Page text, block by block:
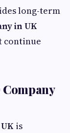
long-term
in UK
continue
Company
is